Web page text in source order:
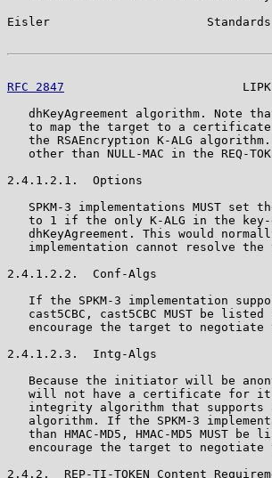
Eisler
RFC 2847
dhKeyAgreement algorithm. Note
to map the target to a
the RSAEncryption K-ALG
other than NULL-MAC in the REQ-
2.4.1.2.1.  Options
SPKM-3 implementations MUST set
to 1 if the only K-ALG in the
dhKeyAgreement. This would
implementation cannot resolve the
2.4.1.2.2.  Conf-Algs
If the SPKM-3 implementation
cast5CBC, cast5CBC MUST be listed
encourage the target to negotiate
2.4.1.2.3.  Intg-Algs
Because the initiator will be
will not have a certificate for
integrity algorithm that supports
algorithm. If the SPKM-3
than HMAC-MD5, HMAC-MD5 MUST be
encourage the target to negotiate
2.4.2.  REP-TI-TOKEN Content